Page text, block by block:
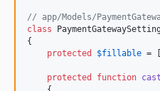
// app/Models/
class
{
protected
$fillable = [
protected function